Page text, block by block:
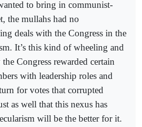
to bring in communist-
the mullahs had no
deals with the Congress in the
It’s this kind of wheeling and
Congress rewarded certain
with leadership roles and
for votes that corrupted
as well that this nexus has
will be the better for it.